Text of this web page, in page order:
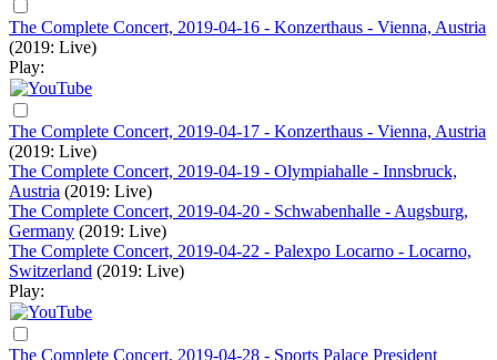
The Complete Concert, 2019-04-16 - Konzerthaus - Vienna, Austria
(2019: Live)
Play:
The Complete Concert, 2019-04-17 - Konzerthaus - Vienna, Austria
(2019: Live)
The Complete Concert, 2019-04-19 - Olympiahalle - Innsbruck,
Austria (2019: Live)
The Complete Concert, 2019-04-20 - Schwabenhalle - Augsburg,
Germany (2019: Live)
The Complete Concert, 2019-04-22 - Palexpo Locarno - Locarno,
Switzerland (2019: Live)
Play:
The Complete Concert, 2019-04-28 - Sports Palace President